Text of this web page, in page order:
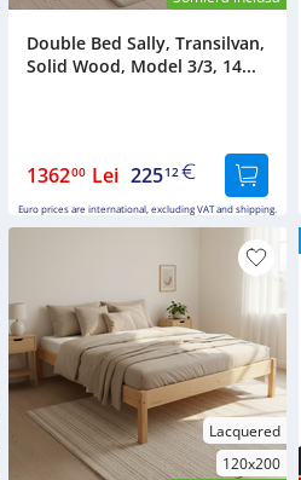
Double Bed Sally, Transilvan,
Solid Wood, Model 3/3, 14...
136200 Lei 22512
Euro prices are international, excluding VAT and shipping.
Lacquered
120x200